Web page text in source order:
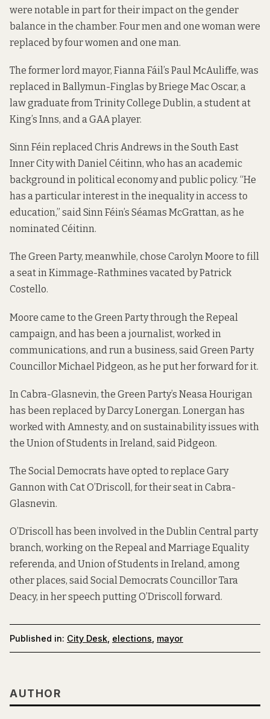
were notable in part for their impact on the gender
balance in the chamber. Four men and one woman were
replaced by four women and one man.
The former lord mayor, Fianna Fáil’s Paul McAuliffe, was
replaced in Ballymun-Finglas by Briege Mac Oscar, a
law graduate from Trinity College Dublin, a student at
King’s Inns, and a GAA player.
Sinn Féin replaced Chris Andrews in the South East
Inner City with Daniel Céitinn, who has an academic
background in political economy and public policy. “He
has a particular interest in the inequality in access to
education,” said Sinn Féin’s Séamas McGrattan, as he
nominated Céitinn.
The Green Party, meanwhile, chose Carolyn Moore to fill
a seat in Kimmage-Rathmines vacated by Patrick
Costello.
Moore came to the Green Party through the Repeal
campaign, and has been a journalist, worked in
communications, and run a business, said Green Party
Councillor Michael Pidgeon, as he put her forward for it.
In Cabra-Glasnevin, the Green Party’s Neasa Hourigan
has been replaced by Darcy Lonergan. Lonergan has
worked with Amnesty, and on sustainability issues with
the Union of Students in Ireland, said Pidgeon.
The Social Democrats have opted to replace Gary
Gannon with Cat O’Driscoll, for their seat in Cabra-
Glasnevin.
O’Driscoll has been involved in the Dublin Central party
branch, working on the Repeal and Marriage Equality
referenda, and Union of Students in Ireland, among
other places, said Social Democrats Councillor Tara
Deacy, in her speech putting O’Driscoll forward.
Published in: City Desk elections mayor
AUTHOR